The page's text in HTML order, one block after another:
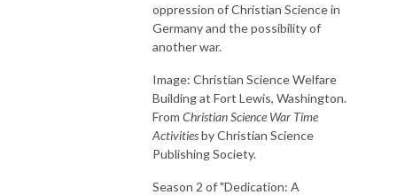
oppression of Christian Science in
Germany and the possibility of
another war.
Image: Christian Science Welfare
Building at Fort Lewis, Washington.
From Christian Science War Time
Activitiesby Christian Science
Publishing Society.
Season 2 of "Dedication: A